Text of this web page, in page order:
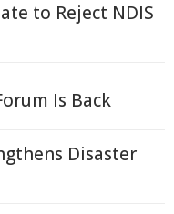
to Reject NDIS
Is Back
Disaster